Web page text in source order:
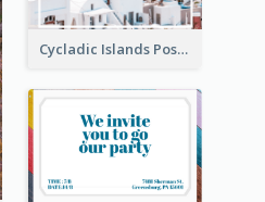
Cycladic Islands Post Cards